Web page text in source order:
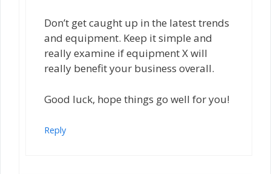
Don’t get caught up in the latest trends
and equipment. Keep it simple and
really examine if equipment X will
really benefit your business overall.
Good luck, hope things go well for you!
Reply